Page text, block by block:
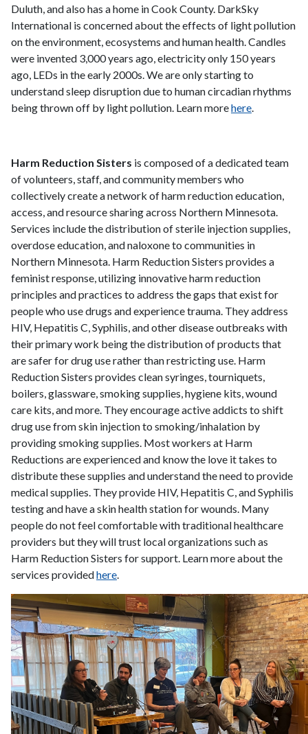
Duluth, and also has a home in Cook County. DarkSky
International is concerned about the effects of light pollution
on the environment, ecosystems and human health. Candles
were invented 3,000 years ago, electricity only 150 years
ago, LEDs in the early 2000s. We are only starting to
understand sleep disruption due to human circadian rhythms
being thrown off by light pollution. Learn morehere.
Harm Reduction Sisters is composed of a dedicated team
of volunteers, staff, and community members who
collectively create a network of harm reduction education,
access, and resource sharing across Northern Minnesota.
Services include the distribution of sterile injection supplies,
overdose education, and naloxone to communities in
Northern Minnesota. Harm Reduction Sisters provides a
feminist response, utilizing innovative harm reduction
principles and practices to address the gaps that exist for
people who use drugs and experience trauma. They address
HIV, Hepatitis C, Syphilis, and other disease outbreaks with
their primary work being the distribution of products that
are safer for drug use rather than restricting use. Harm
Reduction Sisters provides clean syringes, tourniquets,
boilers, glassware, smoking supplies, hygiene kits, wound
care kits, and more. They encourage active addicts to shift
drug use from skin injection to smoking/inhalation by
providing smoking supplies. Most workers at Harm
Reductions are experienced and know the love it takes to
distribute these supplies and understand the need to provide
medical supplies. They provide HIV, Hepatitis C, and Syphilis
testing and have a skin health station for wounds. Many
people do not feel comfortable with traditional healthcare
providers but they will trust local organizations such as
Harm Reduction Sisters for support. Learn more about the
services providedhere.